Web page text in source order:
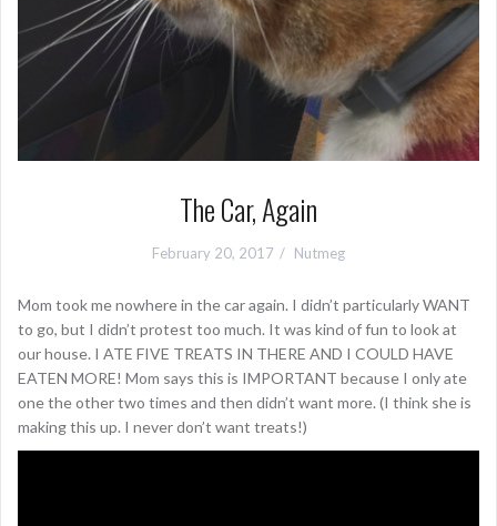
The Car, Again
February 20, 2017 Nutmeg
Mom took me nowhere in the car again. I didn’t particularly WANT
to go, but I didn’t protest too much. It was kind of fun to look at
our house. I ATE FIVE TREATS IN THERE AND I COULD HAVE
EATEN MORE! Mom says this is IMPORTANT because I only ate
one the other two times and then didn’t want more. (I think she is
making this up. I never don’t want treats!)